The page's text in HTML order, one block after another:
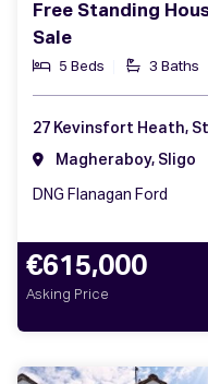
Free Standing
Sale
5 Beds 3 Baths
Magheraboy, Sligo
DNG Flanagan Ford
€615,000
Asking Price